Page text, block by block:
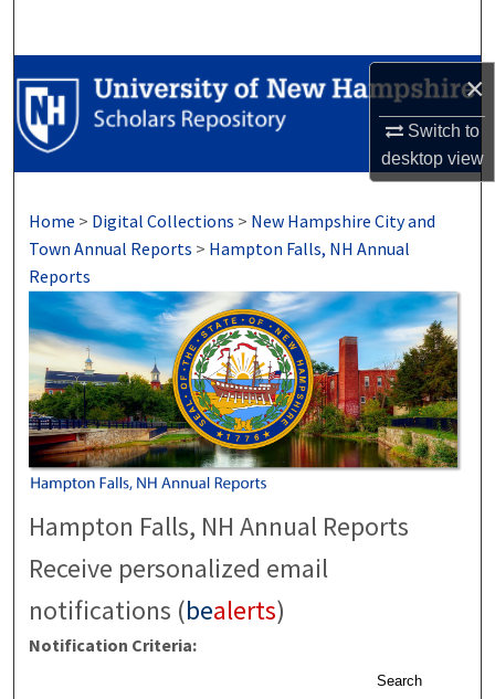
×
Switch to
desktopview
Browse Collections
My Account
Digital Commons Network™
Home > Digital Collections > New Hampshire City and
Town Annual Reports > Hampton Falls, NH Annual
Reports
Hampton Falls, NH Annual Reports
Receive personalized email
notifications (bealerts)
Notification Criteria:
Search